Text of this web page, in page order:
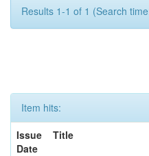
Results 1-1 of 1 (Search
Item hits:
Issue
Date
Title